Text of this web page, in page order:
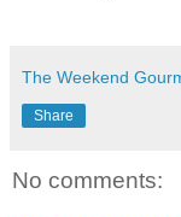
The Weekend
Share
No comments: